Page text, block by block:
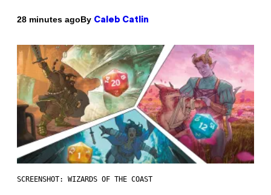
28 minutes agoBy Caleb Catlin
SCREENSHOT: WIZARDS OF THE COAST